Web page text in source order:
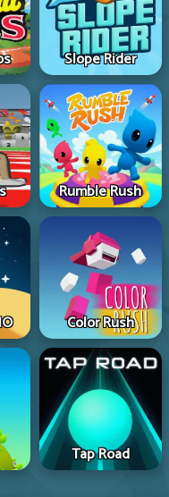
Slope Rider
Rumble Rush
Color Rush
Tap Road